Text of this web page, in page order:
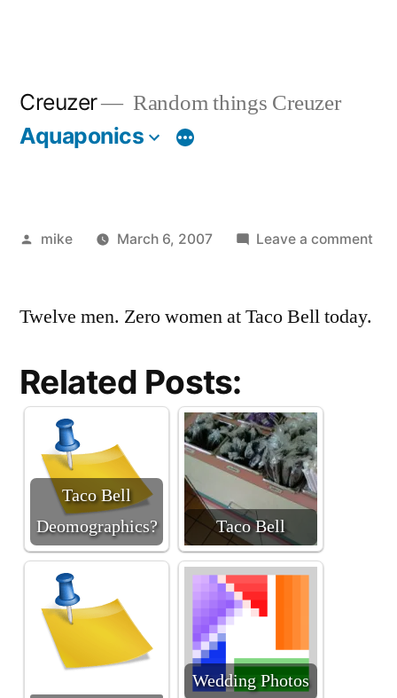
Creuzer Random things Creuzer
Aquaponics
Posted
mike March 6, 2007 Leave a comment
Twelve men. Zero women at Taco Bell today.
Related Posts:
Taco Bell
Deomographics?
Taco Bell
Wedding Photos